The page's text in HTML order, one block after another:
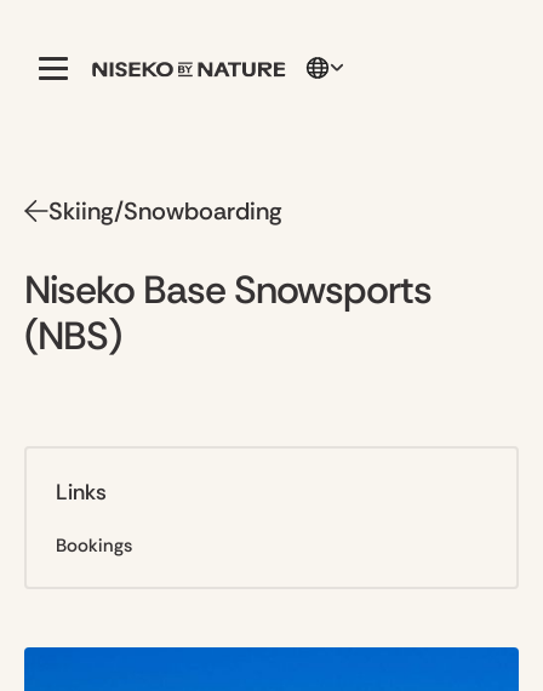
Skiing/Snowboarding
Niseko Base Snowsports
(NBS)
Links
Bookings